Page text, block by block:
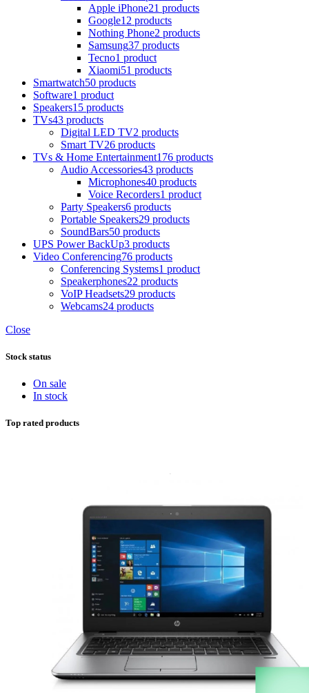
Apple iPhone21 products
Google12 products
Nothing Phone2 products
Samsung37 products
Tecno1 product
Xiaomi51 products
Smartwatch50 products
Software1 product
Speakers15 products
TVs43 products
Digital LED TV2 products
Smart TV26 products
TVs & Home Entertainment176 products
Audio Accessories43 products
Microphones40 products
Voice Recorders1 product
Party Speakers6 products
Portable Speakers29 products
SoundBars50 products
UPS Power BackUp3 products
Video Conferencing76 products
Conferencing Systems1 product
Speakerphones22 products
VoIP Headsets29 products
Webcams24 products
Close
Stock status
On sale
In stock
Top rated products